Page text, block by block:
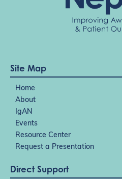
Site Map
Home
About
IgAN
Events
Resource Center
Request a Presentation
Direct Support